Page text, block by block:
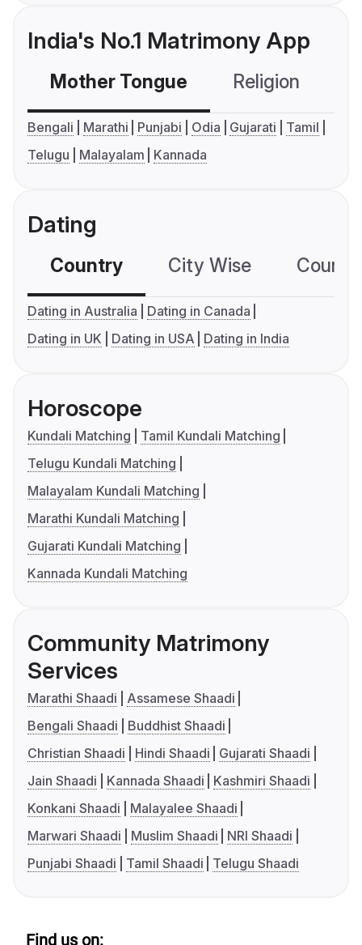
India's No.1 Matrimony App
Mother Tongue Religion
Bengali Marathi Punjabi Odia Gujarati
Tamil
Telugu
Malayalam Kannada
Dating
Country City Wise
Dating in Australia
Dating in Canada
Dating in UK
Dating in USA Dating in India
Horoscope
Kundali Matching
Tamil Kundali Matching
Telugu Kundali Matching
Malayalam Kundali Matching
Marathi Kundali Matching
Gujarati Kundali Matching
Kannada Kundali Matching
Community Matrimony
Services
Marathi Shaadi
Assamese Shaadi
Bengali Shaadi
Buddhist Shaadi
Christian Shaadi
Hindi Shaadi
Gujarati Shaadi
Jain Shaadi
Kannada Shaadi
Kashmiri Shaadi
Konkani Shaadi
Malayalee Shaadi
Marwari Shaadi
Muslim Shaadi
NRI Shaadi
Punjabi Shaadi
Tamil Shaadi Telugu Shaadi
Find us on: